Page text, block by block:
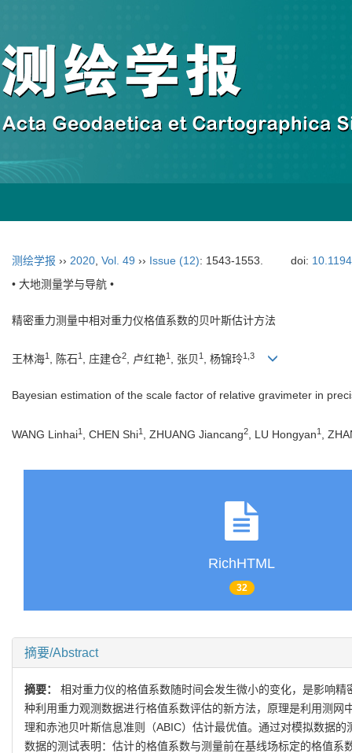
测绘学报 ›› 2020 Vol. 49 ›› Issue (12): 1543-1553. doi:
• 大地测量学与导航 •
精密重力测量中相对重力仪格值系数的贝叶斯估计方法
王林海1 , 陈石1 , 庄建仓2, 卢红艳1 , 张贝 1 , 杨锦玲1,3
Bayesian estimation of the scale factor of relative gravimeter in
WANG Linhai1 , CHEN Shi1 , ZHUANG Jiancang2 , LU Hongyan1 ,
RichHTML
32
摘要/Abstract
摘要： 相对重力仪的格值系数随时间会发生微小的变化，是影响
种利用重力观测数据进行格值系数评估的新方法，原理是利用测
理和赤池贝叶斯信息准则（ABIC）估计最优值。通过对模拟数据
数据的测试表明：估计的格值系数与测量前在基线场标定的格值系